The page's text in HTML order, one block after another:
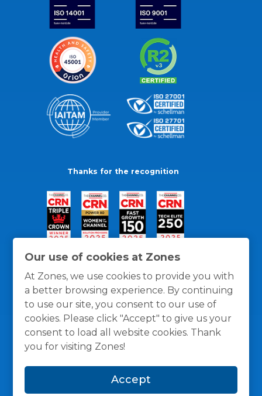
Our use of cookies at Zones
At Zones, we use cookies to provide you with
a better browsing experience. By continuing
to use our site, you consent to our use of
cookies. Please click "Accept" to give us your
consent to load all website cookies. Thank
you for visiting Zones!
Accept
Thanks for the recognition